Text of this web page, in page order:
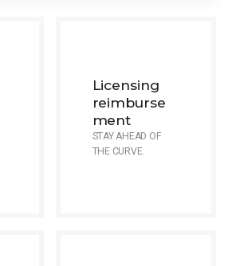
Licensing
reimburse
ment
STAY AHEAD OF
THE CURVE.